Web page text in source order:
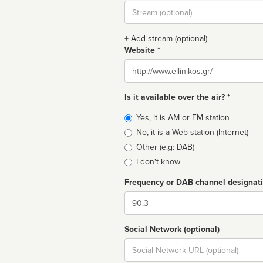
Stream
url
+ Add stream (optional)
Website *
Website
Is it available over the air? *
Broadcast
type
Yes, it is AM or FM station
No, it is a Web station (Internet)
Other (e.g: DAB)
I don't know
Frequency or DAB channel
Dial
Social Network (optional)
Social
url